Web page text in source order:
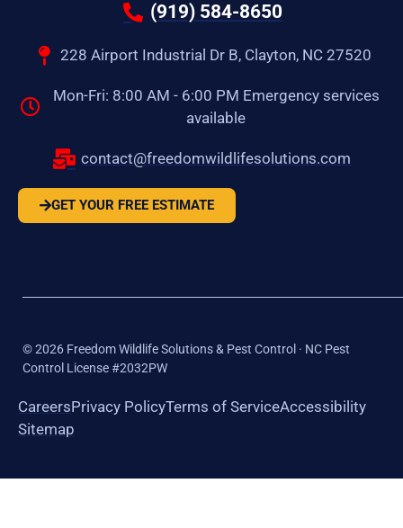
(919) 584-8650
228 Airport Industrial Dr B, Clayton, NC 27520
Mon-Fri: 8:00 AM - 6:00 PM Emergency services
available
contact@freedomwildlifesolutions.com
GET YOUR FREE ESTIMATE
©2026 Freedom Wildlife Solutions & Pest Control · NC Pest
Control License #2032PW
CareersPrivacy PolicyTerms of ServiceAccessibility
Sitemap